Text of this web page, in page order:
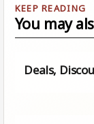
You may
Deals,